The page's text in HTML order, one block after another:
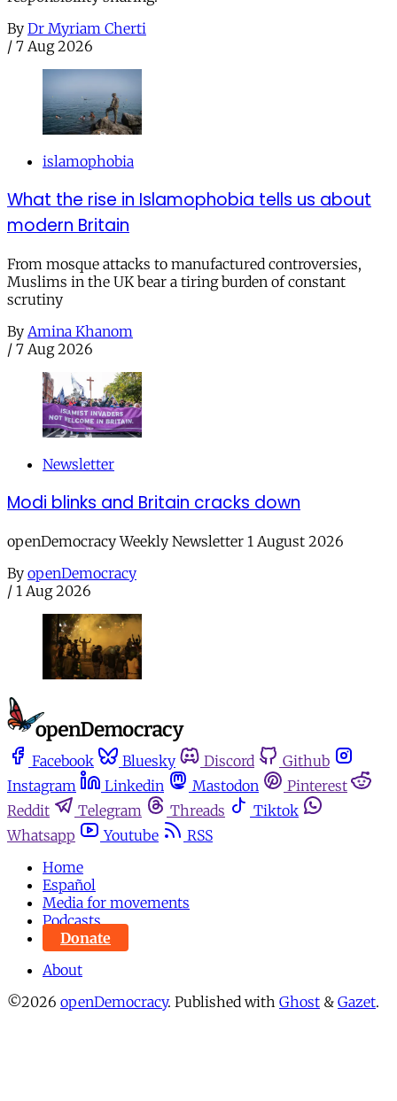
By Dr Myriam Cherti
/ 7 Aug 2026
islamophobia
What the rise in Islamophobia tells us about
modern Britain
From mosque attacks to manufactured controversies,
Muslims in the UK bear a tiring burden of constant
scrutiny
By Amina Khanom
/ 7 Aug 2026
Newsletter
Modi blinks and Britain cracks down
openDemocracy Weekly Newsletter 1 August 2026
By openDemocracy
/ 1 Aug 2026
Facebook Bluesky Discord
Github
Instagram
Linkedin Mastodon
Pinterest
Reddit
Telegram Threads
Tiktok
Whatsapp
Youtube
RSS
Home
Español
Media for movements
Podcasts
Donate
About
©2026 openDemocracy. Published with Ghost & Gazet.